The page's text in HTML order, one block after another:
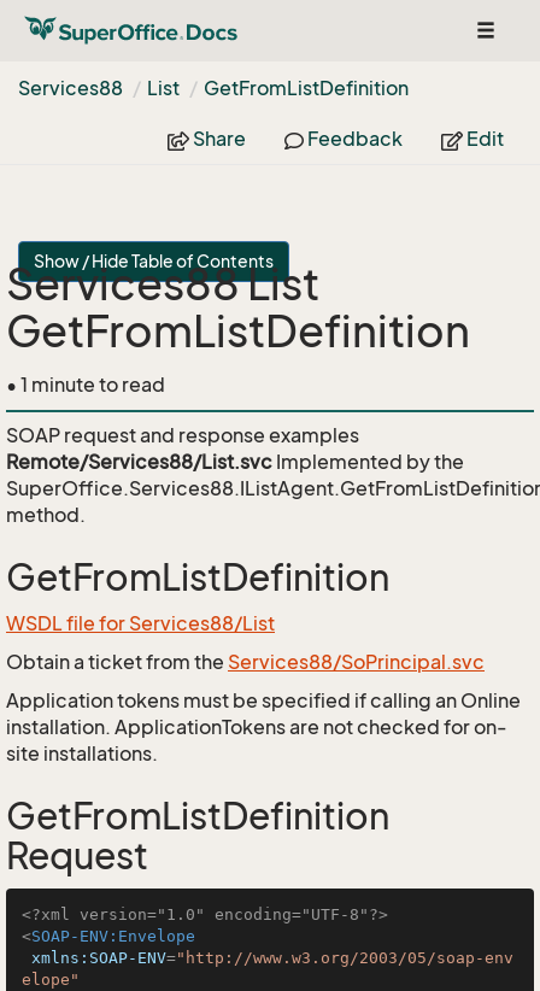
Toggle
Services88
List GetFromListDefinition
Share Feedback Edit
Show / Hide Table of Contents
Services88 List
GetFromListDefinition
• 1 minute to read
SOAP request and response examples
Remote/Services88/List.svc Implemented by the
method.
GetFromListDefinition
WSDL file for Services88/List
Obtain a ticket from the Services88/SoPrincipal.svc
Application tokens must be specified if calling an Online
installation. ApplicationTokens are not checked for on-
site installations.
GetFromListDefinition
Request
<?xml version="1.0" encoding="UTF-8"?>
<SOAP-ENV:Envelope
xmlns:SOAP-ENV="http://www.w3.org/2003/05/soap-env
elope"